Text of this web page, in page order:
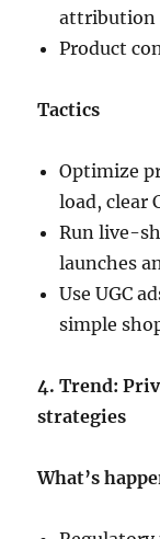
attribution
Product
Tactics
Optimize
load, clear
Run live-
launches
Use UGC
simple
4. Trend:
strategies
What’s